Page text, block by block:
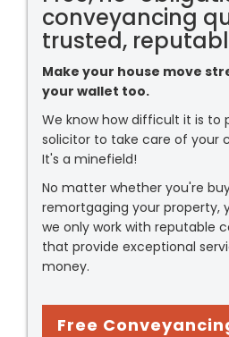
conveyancing
trusted,
Make your house move
your wallet too.
We know how difficult it is to
solicitor to take care of your
It's a minefield!
No matter whether you're
remortgaging your property,
we only work with reputable
that provide exceptional
money.
Free